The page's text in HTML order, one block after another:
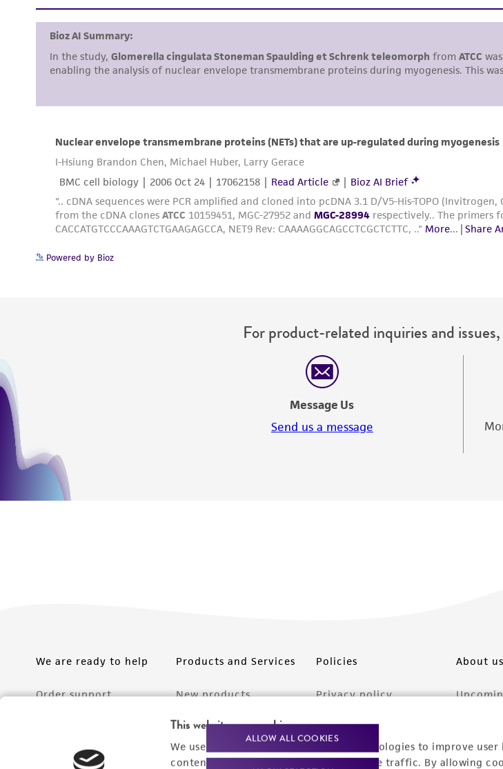
This website uses cookies
We use cookies and other tracking technologies to improve
content experiences, and analyze website traffic. By allowing
ALLOW ALL COOKIES
Powered by Bioz
For product-related inquiries and
Message Us
Send us a message
We are ready to help
Order support
Resources
Products and Services
New products
Cell products
Microbe products
Policies
Privacy policy
Product use policies
Terms of sale
About us
Career